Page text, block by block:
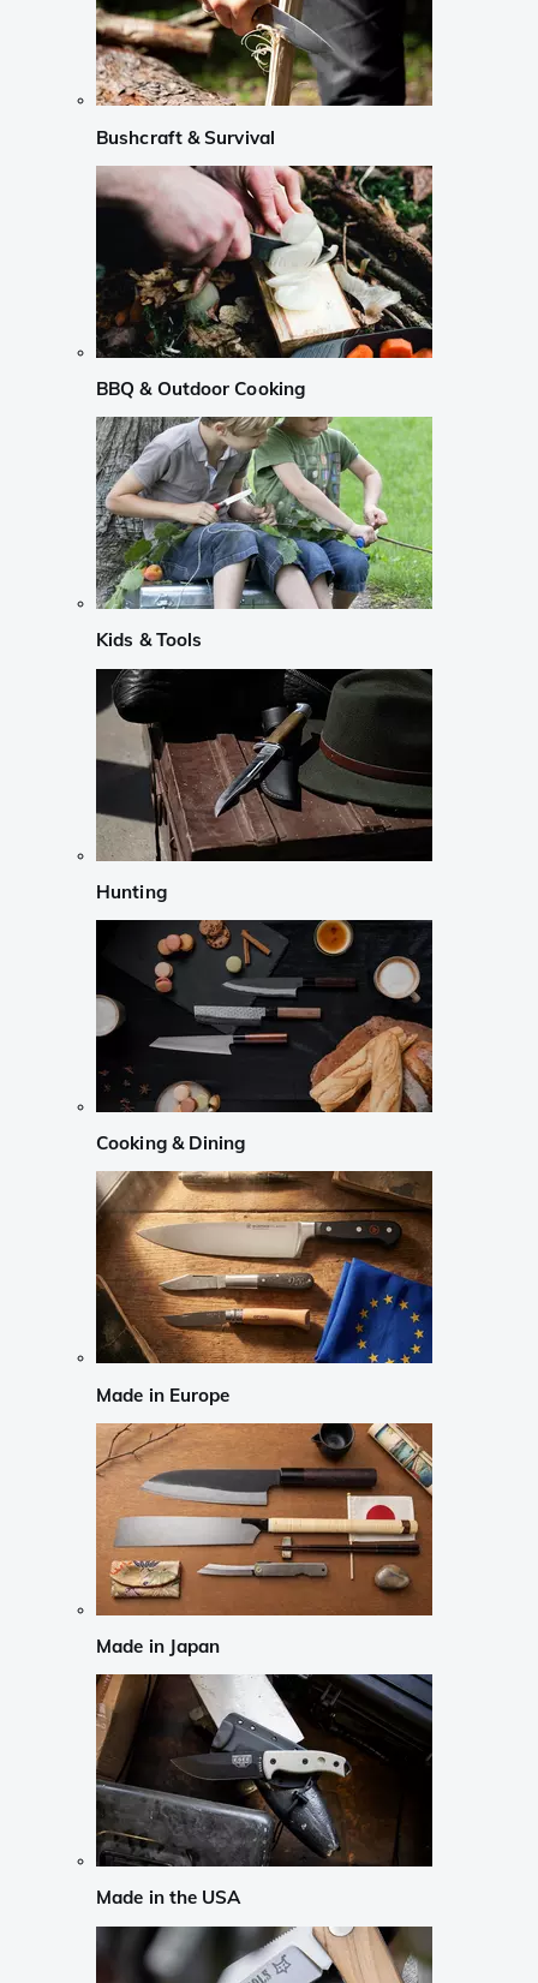
Bushcraft & Survival
BBQ & Outdoor Cooking
Kids & Tools
Hunting
Cooking & Dining
Made in Europe
Made in Japan
Made in the USA